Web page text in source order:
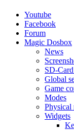
Youtube
Facebook
Forum
Magic Dosbox
News
SD-
Global
Game
Modes
Physical
Widgets